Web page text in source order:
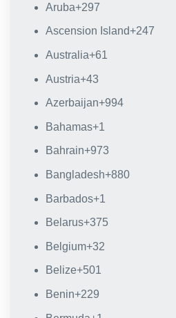
Aruba+297
Ascension Island+247
Australia+61
Austria+43
Azerbaijan+994
Bahamas+1
Bahrain+973
Bangladesh+880
Barbados+1
Belarus+375
Belgium+32
Belize+501
Benin+229